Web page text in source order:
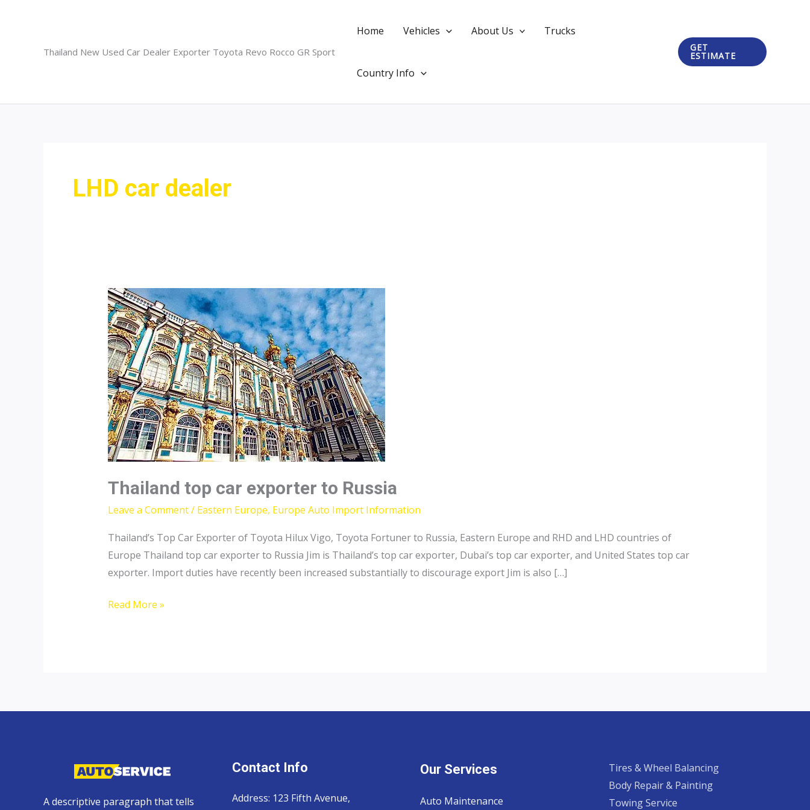
Thailand New Used Car Dealer Exporter Toyota Revo Rocco GR Sport
Home Vehicles About Us Trucks
Country Info
GET
ESTIMATE
LHD car dealer
Thailand top car exporter to Russia
Leave a Comment/ Eastern Europe, Europe Auto Import Information
Thailand’s Top Car Exporter of Toyota Hilux Vigo, Toyota Fortuner to Russia, Eastern Europe and RHD and LHD countries of
Europe Thailand top car exporter to Russia Jim is Thailand’s top car exporter, Dubai’s top car exporter, and United States top car
exporter. Import duties have recently been increased substantially to discourage export Jim is also […]
Thailand
Read More »
A descriptive paragraph that tells
Contact Info
Address: 123 Fifth Avenue,
Our Services
Auto Maintenance
Tires & Wheel Balancing​​
Body Repair & Painting
Towing Service